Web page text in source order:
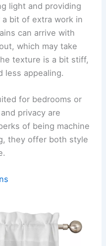
light and providing
bit of extra work in
can arrive with
which may take
texture is a bit stiff,
less appealing.
for bedrooms or
privacy are
of being machine
they offer both style